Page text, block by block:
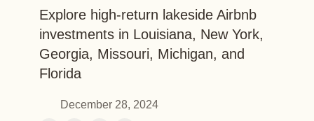
Explore high-return lakeside Airbnb
investments in Louisiana, New York,
Georgia, Missouri, Michigan, and
Florida
December 28, 2024